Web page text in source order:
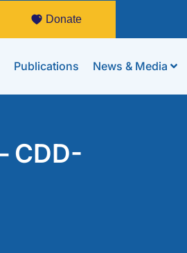
Donate
Publications News & Media
CDD-